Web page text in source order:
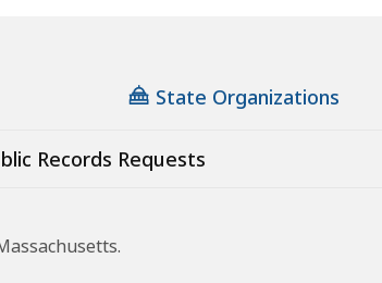
State Organizations
Records Requests